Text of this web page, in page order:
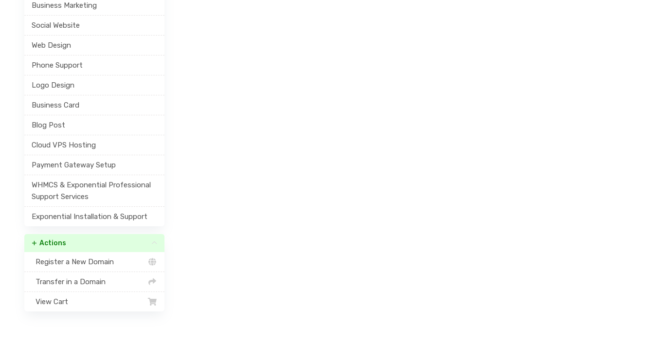
Business Marketing
Social Website
Web Design
Phone Support
Logo Design
Business Card
Blog Post
Cloud VPS Hosting
Payment Gateway Setup
WHMCS & Exponential Professional
Support Services
Exponential Installation & Support
Actions
Register a New Domain
Transfer in a Domain
View Cart